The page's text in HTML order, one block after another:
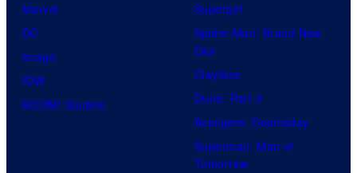
Marvel
DC
Image
IDW
BOOM! Studios
Supergirl
Spider-Man: Brand New
Day
Clayface
Dune: Part 3
Avengers: Doomsday
Superman: Man of
Tomorrow